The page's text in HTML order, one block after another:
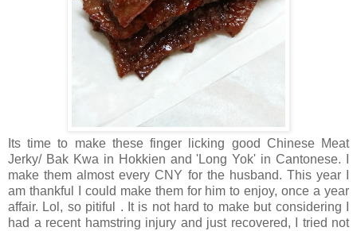
Its time to make these finger licking good Chinese Meat
Jerky/ Bak Kwa in Hokkien and 'Long Yok' in Cantonese. I
make them almost every CNY for the husband. This year I
am thankful I could make them for him to enjoy, once a year
affair. Lol, so pitiful . It is not hard to make but considering I
had a recent hamstring injury and just recovered, I tried not